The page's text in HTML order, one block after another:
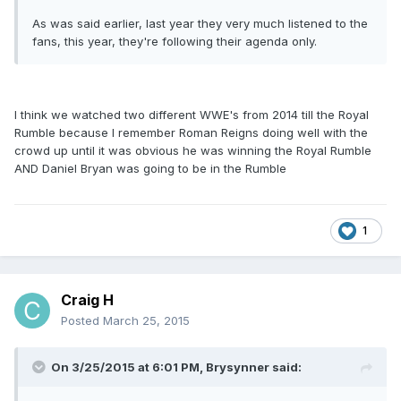
As was said earlier, last year they very much listened to the
fans, this year, they're following their agenda only.
I think we watched two different WWE's from 2014 till the Royal
Rumble because I remember Roman Reigns doing well with the
crowd up until it was obvious he was winning the Royal Rumble
AND Daniel Bryan was going to be in the Rumble
1
Craig H
Posted March 25, 2015
On 3/25/2015 at 6:01 PM, Brysynner said: